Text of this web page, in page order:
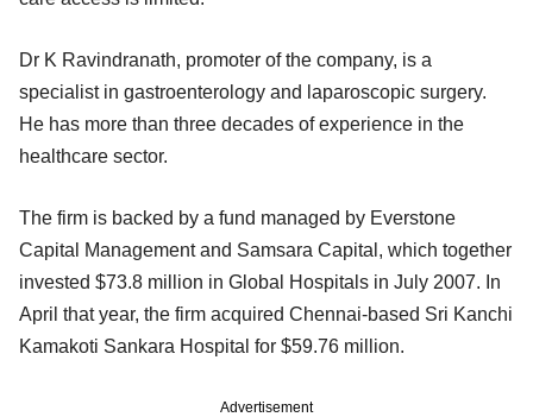
Dr K Ravindranath, promoter of the company, is a
specialist in gastroenterology and laparoscopic surgery.
He has more than three decades of experience in the
healthcare sector.
The firm is backed by a fund managed by Everstone
Capital Management and Samsara Capital, which together
invested $73.8 million in Global Hospitals in July 2007. In
April that year, the firm acquired Chennai-based Sri Kanchi
Kamakoti Sankara Hospital for $59.76 million.
Advertisement